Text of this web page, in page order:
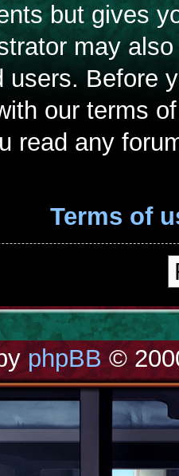
but gives
may
users. Before
our terms
read any
Terms of
phpBB©